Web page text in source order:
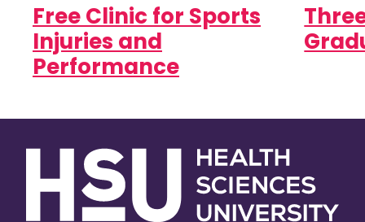
Free Clinic for Sports
Injuries and
Performance